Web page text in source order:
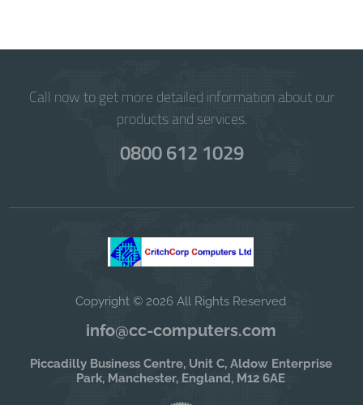
Call now to get more detailed information about our
products and services.
0800 612 1029
Copyright © 2026 All Rights Reserved
info@cc-computers.com
Piccadilly Business Centre, Unit C, Aldow Enterprise
Park, Manchester, England, M12 6AE